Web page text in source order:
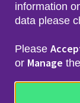
Footer
Sitemap
Privacy &
Freedom of
© 2026 Police
information
data please
Please
or Manage